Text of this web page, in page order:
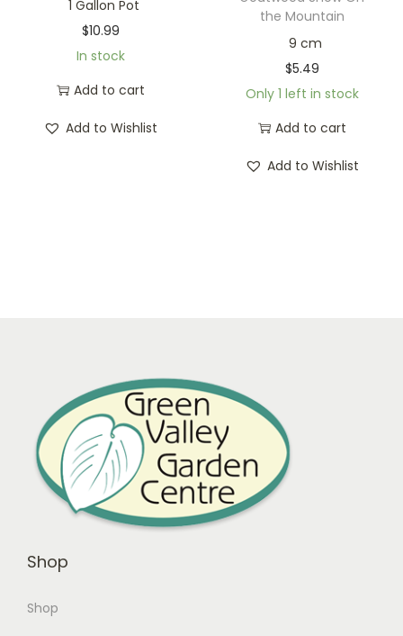
1 Gallon Pot
$10.99
In stock
Add to cart
Add to Wishlist
the Mountain
9 cm
$5.49
Only 1 left in stock
Add to cart
Add to Wishlist
Shop
Shop